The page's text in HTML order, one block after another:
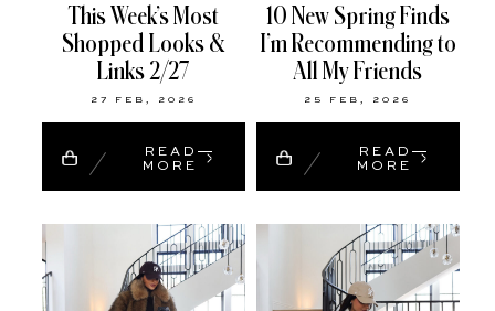
This Week’s Most
Shopped Looks &
Links 2/27
27 FEB, 2026
READ
MORE
10 New Spring Finds
I’m Recommending to
All My Friends
25 FEB, 2026
READ
MORE